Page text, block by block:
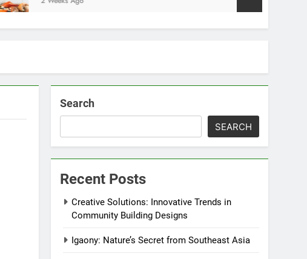
Search
SEARCH
Recent Posts
Creative Solutions: Innovative Trends in
Community Building Designs
Igaony: Nature’s Secret from Southeast Asia